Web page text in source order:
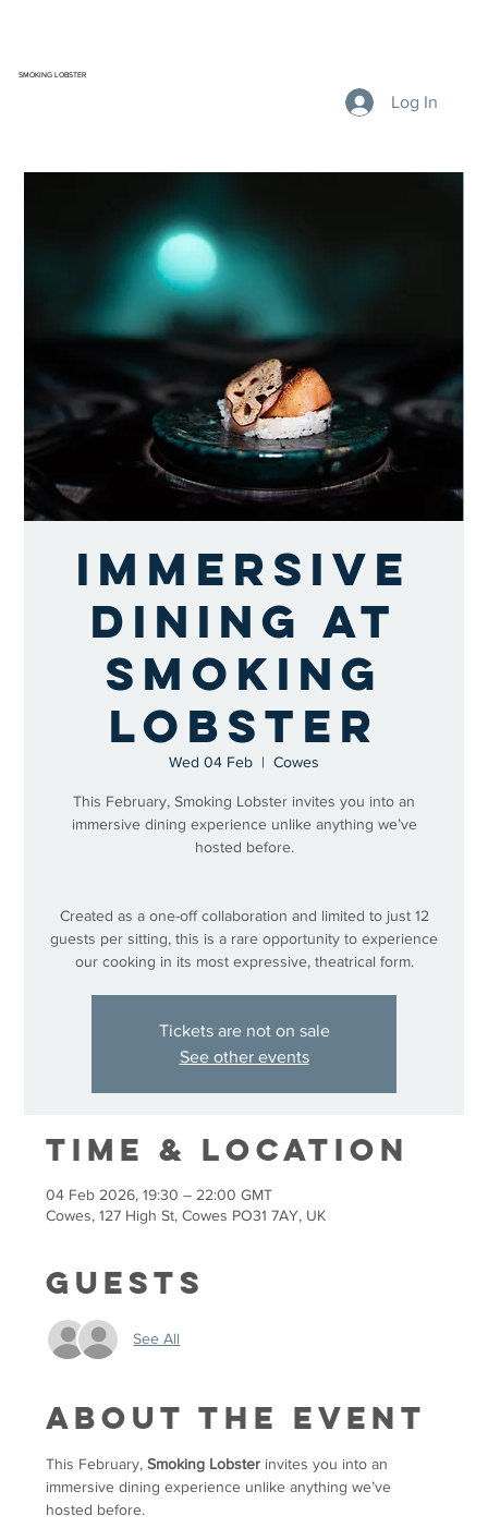
SMOKING LOBSTER
Log In
Immersive
Dining at
Smoking
Lobster
Wed 04 Feb
  |
Cowes
This February, Smoking Lobster invites you into an
immersive dining experience unlike anything we’ve
hosted before.
Created as a one-off collaboration and limited to just 12
guests per sitting, this is a rare opportunity to experience
our cooking in its most expressive, theatrical form.
Tickets are not on sale
See other events
Time & Location
04 Feb 2026, 19:30 – 22:00 GMT
Cowes, 127 High St, Cowes PO31 7AY, UK
Guests
See All
About the event
This February, Smoking Lobster invites you into an
immersive dining experience unlike anything we’ve
hosted before.